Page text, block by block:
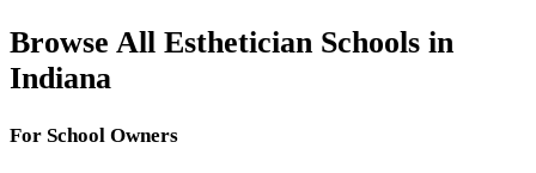
Browse All Esthetician Schools in
Indiana
For School Owners